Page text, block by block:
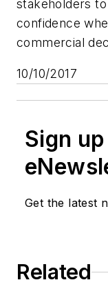
stakeholders
confidence
commercial
10/10/2017
Sign
Get the latest
Related